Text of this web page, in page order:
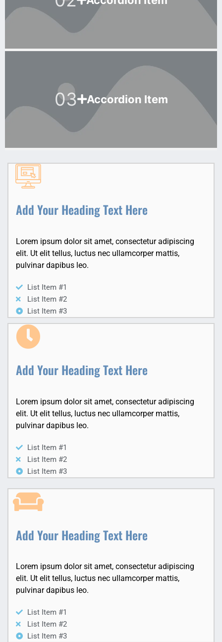
Accordion Item
03
Add Your Heading Text Here
Lorem ipsum dolor sit amet, consectetur adipiscing
elit. Ut elit tellus, luctus nec ullamcorper mattis,
pulvinar dapibus leo.
List Item #1
List Item #2
List Item #3
Add Your Heading Text Here
Lorem ipsum dolor sit amet, consectetur adipiscing
elit. Ut elit tellus, luctus nec ullamcorper mattis,
pulvinar dapibus leo.
List Item #1
List Item #2
List Item #3
Add Your Heading Text Here
Lorem ipsum dolor sit amet, consectetur adipiscing
elit. Ut elit tellus, luctus nec ullamcorper mattis,
pulvinar dapibus leo.
List Item #1
List Item #2
List Item #3